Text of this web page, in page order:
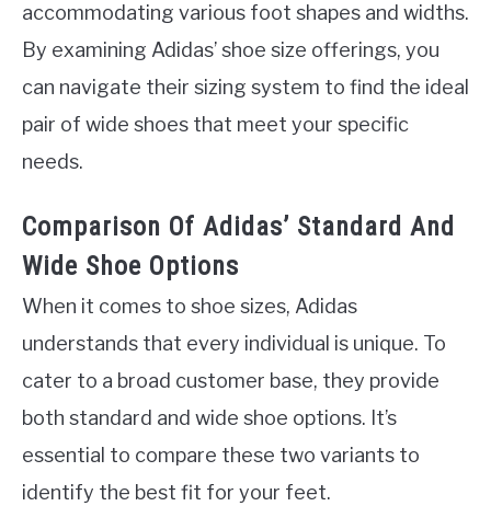
accommodating various foot shapes and widths.
By examining Adidas’ shoe size offerings, you
can navigate their sizing system to find the ideal
pair of wide shoes that meet your specific
needs.
Comparison Of Adidas’ Standard And
Wide Shoe Options
When it comes to shoe sizes, Adidas
understands that every individual is unique. To
cater to a broad customer base, they provide
both standard and wide shoe options. It’s
essential to compare these two variants to
identify the best fit for your feet.